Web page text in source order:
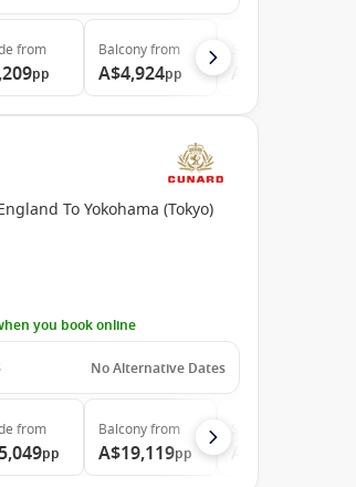
from
pp
Balconyfrom
A$4,924pp
To Yokohama (Tokyo)
you book online
No Alternative Dates
from
pp
Balconyfrom
A$19,119pp